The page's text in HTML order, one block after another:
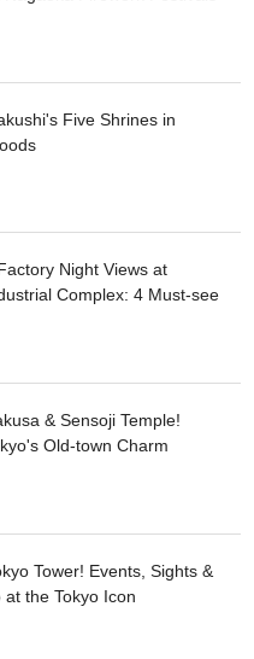
Five Shrines in
Night Views at
Complex: 4 Must-see
& Sensoji Temple!
Old-town Charm
Tower! Events, Sights &
the Tokyo Icon